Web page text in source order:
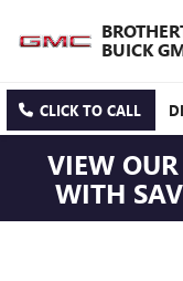
BUICK
CLICK TO CALL
VIEW
WITH